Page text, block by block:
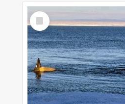
Select
Item